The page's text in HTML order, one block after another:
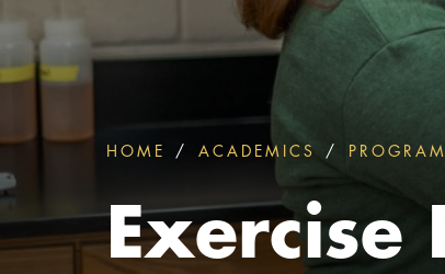
are
here:
HOME ACADEMICS
Exercise